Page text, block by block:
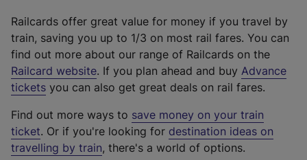
Railcards offer great value for money if you travel by
train, saving you up to 1/3 on most rail fares. You can
find out more about our range of Railcards on the
Railcard website(
e
t
e
r
. If you plan ahead and buy Advance
tickets you can also get great deals on rail fares.
Find out more ways to save money on your train
ticket. Or if you're looking for destination ideas on
travelling by train, there's a world of options.